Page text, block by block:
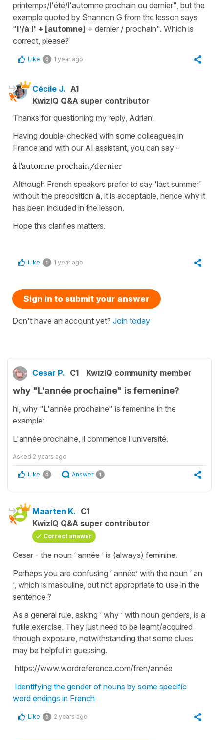
printemps/l'été/l'automne prochain ou dernier", but the
example quoted by Shannon G from the lesson says
"l'/à l' + [automne] + dernier / prochain". Which is
correct, please?
Like 0 1 year ago
Cécile J. A1
KwizIQ Q&A super contributor
Thanks for questioning my reply, Adrian.
Having double-checked with some colleagues in
France and with our AI assistant, you can say -
àl'automne prochain/dernier
Although French speakers prefer to say 'last summer'
without the preposition à, it is acceptable, hence why it
has been included in the lesson.
Hope this clarifies matters.
Like 1 1 year ago
Sign in to submit your answer
Don't have an account yet? Join today
Cesar P. C1 KwizIQ community member
why "L'année prochaine" is femenine?
hi, why "L'année prochaine" is femenine in the
example:
L'année prochaine, il commence l'université.
Asked 2 years ago
Like 0 Answer 1
Maarten K. C1
KwizIQ Q&A super contributor
Correct answer
Cesar - the noun ‘ année ‘ is (always) feminine.
Perhaps you are confusing ‘ année’ with the noun ‘ an
‘, which is masculine, but not appropriate to use in the
sentence ?
As a general rule, asking ‘ why ‘ with noun genders, is a
futile exercise. They just need to be learnt/acquired
through exposure, notwithstanding that some clues
may be helpful in guessing.
https://www.wordreference.com/fren/année
Identifying the gender of nouns by some specific
word endings in French
Like 0 2 years ago